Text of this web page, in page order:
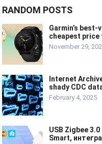
RANDOM POSTS
Garmin’s
cheapest price
November 29,
Internet
shady CDC
February 4, 2025
USB Zigbee
Smart,